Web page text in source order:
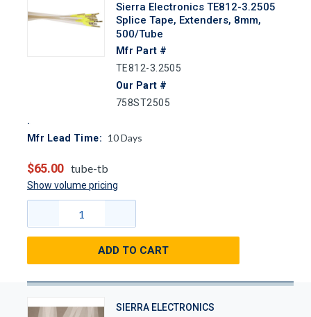
Sierra Electronics TE812-3.2505
Splice Tape, Extenders, 8mm,
500/Tube
Mfr Part #
TE812-3.2505
Our Part #
758ST2505
Mfr Lead Time: 10Days
$65.00 tube-tb
Show volume pricing
ADD TO CART
SIERRA ELECTRONICS